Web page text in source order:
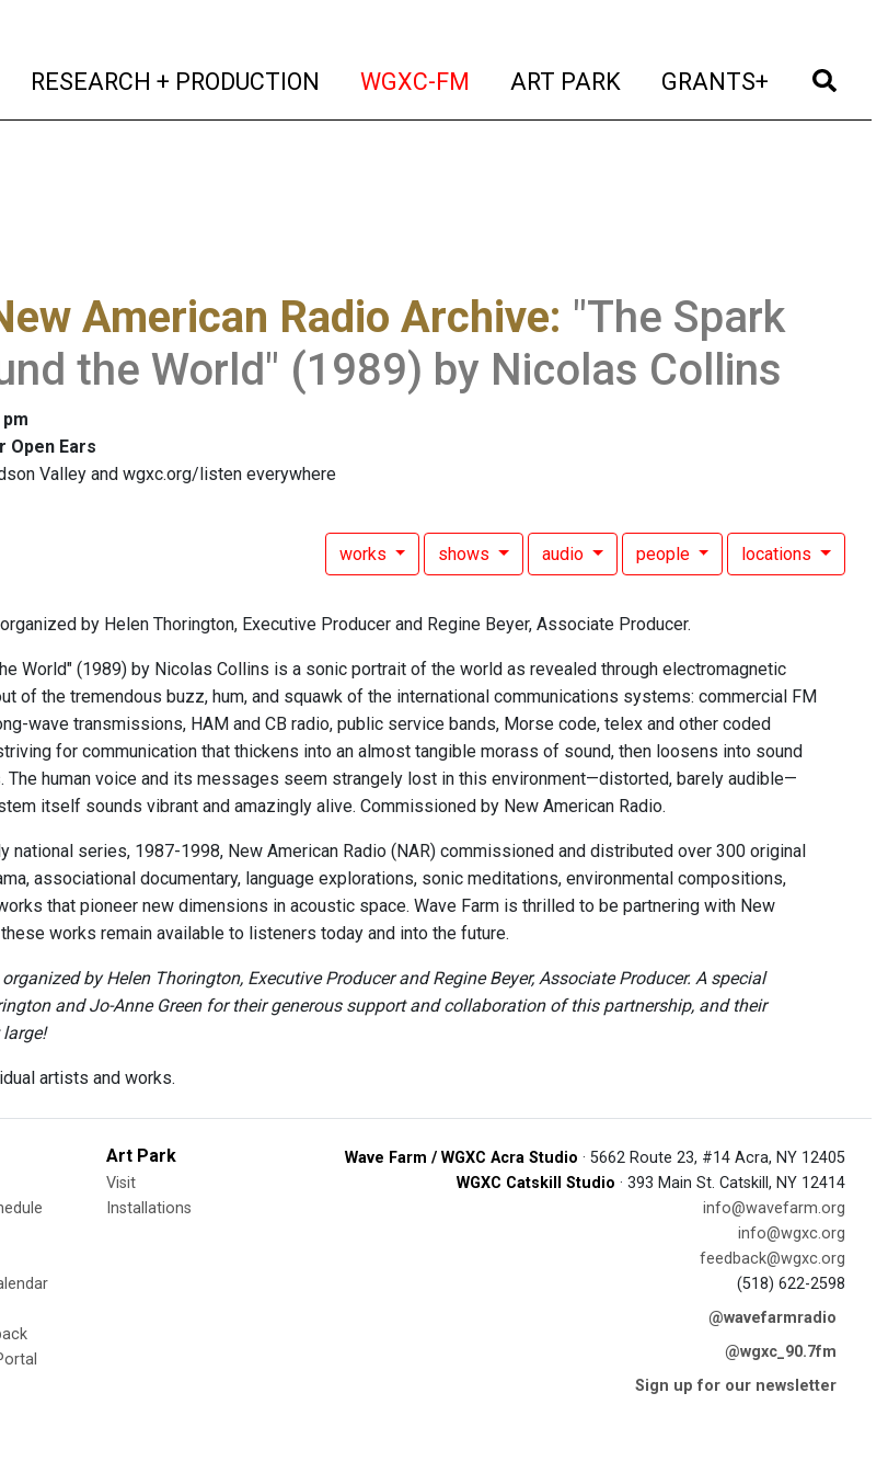
(current)
RESEARCH + PRODUCTION (current)
WGXC-FM (current)
ART PARK (current)
GRANTS+ (current)
American Radio Archive: "The Spark
the World" (1989) by Nicolas Collins
Open Ears
Valley and wgxc.org/listen everywhere
works shows audio people locations
by Helen Thorington, Executive Producer and Regine Beyer, Associate Producer.
World" (1989) by Nicolas Collins is a sonic portrait of the world as revealed through electromagnetic
of the tremendous buzz, hum, and squawk of the international communications systems: commercial FM
wave transmissions, HAM and CB radio, public service bands, Morse code, telex and other coded
for communication that thickens into an almost tangible morass of sound, then loosens into sound
The human voice and its messages seem strangely lost in this environment—distorted, barely audible—
itself sounds vibrant and amazingly alive. Commissioned by New American Radio.
national series, 1987-1998, New American Radio (NAR) commissioned and distributed over 300 original
associational documentary, language explorations, sonic meditations, environmental compositions,
that pioneer new dimensions in acoustic space. Wave Farm is thrilled to be partnering with New
works remain available to listeners today and into the future.
by Helen Thorington, Executive Producer and Regine Beyer, Associate Producer. A special
and Jo-Anne Green for their generous support and collaboration of this partnership, and their
artists and works.
Art Park
Visit
Installations
Wave Farm / WGXC Acra Studio · 5662 Route 23, #14 Acra, NY 12405
WGXC Catskill Studio · 393 Main St. Catskill, NY 12414
info@wavefarm.org
info@wgxc.org
feedback@wgxc.org
(518) 622-2598
@wavefarmradio
@wgxc_90.7fm
Sign up for our newsletter